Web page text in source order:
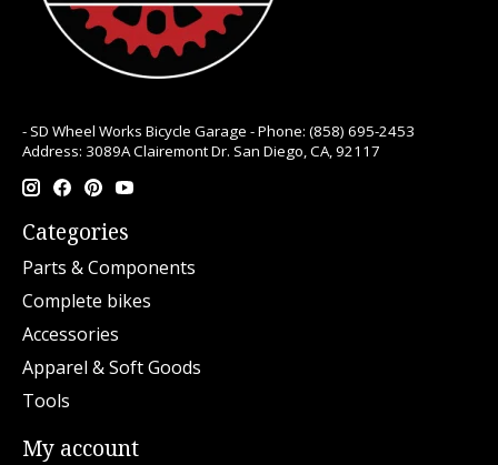
- SD Wheel Works Bicycle Garage - Phone: (858) 695-2453
Address: 3089A Clairemont Dr. San Diego, CA, 92117
Categories
Parts & Components
Complete bikes
Accessories
Apparel & Soft Goods
Tools
My account